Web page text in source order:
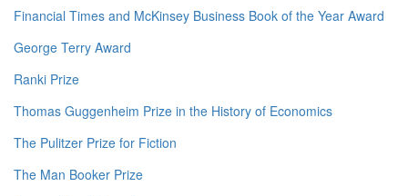
Financial Times and McKinsey Business Book of the Year Award
George Terry Award
Ranki Prize
Thomas Guggenheim Prize in the History of Economics
The Pulitzer Prize for Fiction
The Man Booker Prize